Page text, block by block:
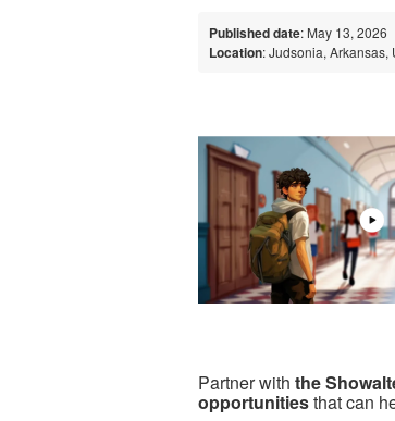
Published date: May 13, 2026
Location: Judsonia, Arkansas,
Partner with the
opportunitiesthat can